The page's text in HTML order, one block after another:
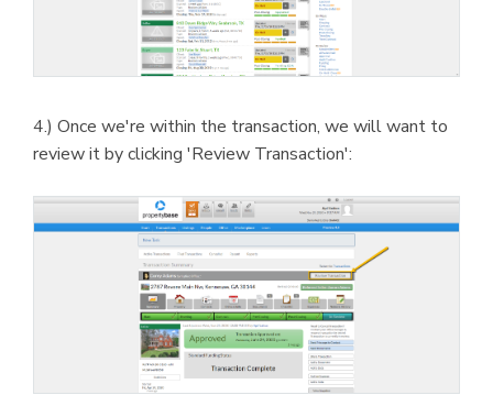
4.) Once we're within the transaction, we will want to
review it by clicking 'Review Transaction':